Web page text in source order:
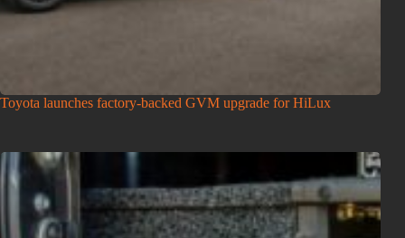
Toyota launches factory-backed GVM upgrade for HiLux